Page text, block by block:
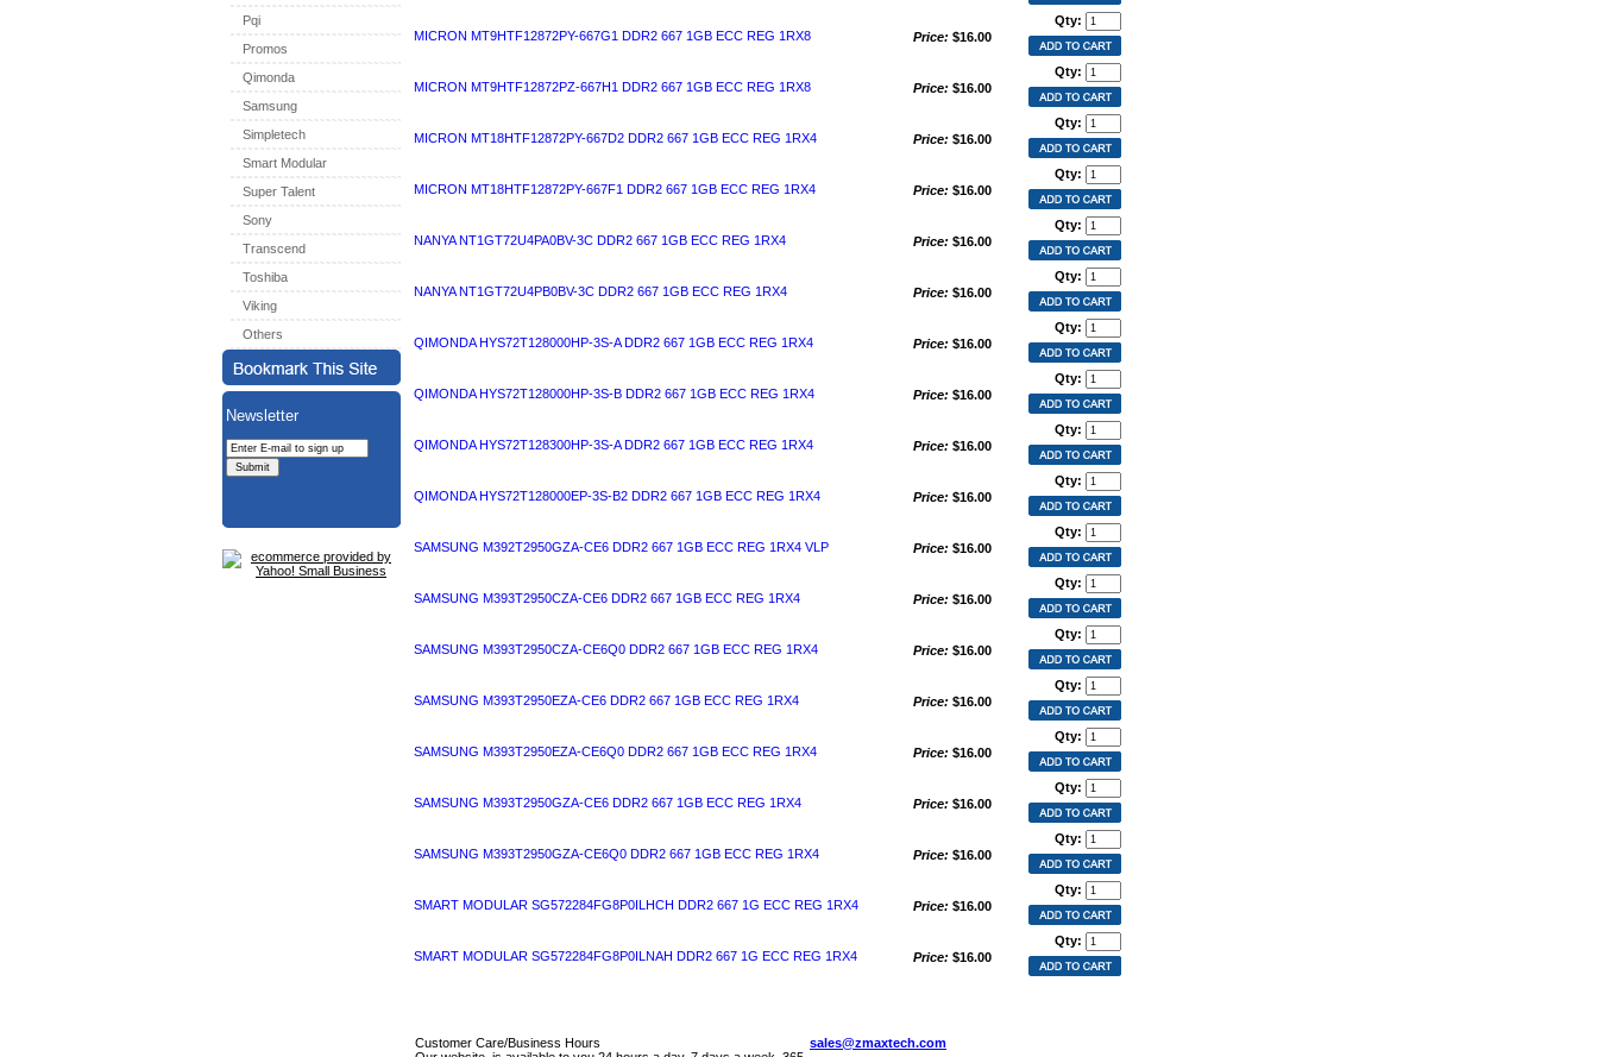
MICRON MT9HTF12872PY-667G1 DDR2 667 1GB ECC REG 1RX8 Price: $16.00
Qty:
MICRON MT9HTF12872PZ-667H1 DDR2 667 1GB ECC REG 1RX8 Price: $16.00
Qty:
MICRON MT18HTF12872PY-667D2 DDR2 667 1GB ECC REG 1RX4 Price: $16.00
Qty:
MICRON MT18HTF12872PY-667F1 DDR2 667 1GB ECC REG 1RX4 Price: $16.00
Qty:
NANYA NT1GT72U4PA0BV-3C DDR2 667 1GB ECC REG 1RX4 Price: $16.00
Qty:
NANYA NT1GT72U4PB0BV-3C DDR2 667 1GB ECC REG 1RX4 Price: $16.00
Qty:
QIMONDA HYS72T128000HP-3S-A DDR2 667 1GB ECC REG 1RX4 Price: $16.00
Qty:
QIMONDA HYS72T128000HP-3S-B DDR2 667 1GB ECC REG 1RX4 Price: $16.00
Qty:
QIMONDA HYS72T128300HP-3S-A DDR2 667 1GB ECC REG 1RX4 Price: $16.00
Qty:
QIMONDA HYS72T128000EP-3S-B2 DDR2 667 1GB ECC REG 1RX4 Price: $16.00
Qty:
SAMSUNG M392T2950GZA-CE6 DDR2 667 1GB ECC REG 1RX4 VLP Price: $16.00
Qty:
SAMSUNG M393T2950CZA-CE6 DDR2 667 1GB ECC REG 1RX4 Price: $16.00
Qty:
SAMSUNG M393T2950CZA-CE6Q0 DDR2 667 1GB ECC REG 1RX4 Price: $16.00
Qty:
SAMSUNG M393T2950EZA-CE6 DDR2 667 1GB ECC REG 1RX4 Price: $16.00
Qty:
SAMSUNG M393T2950EZA-CE6Q0 DDR2 667 1GB ECC REG 1RX4 Price: $16.00
Qty:
SAMSUNG M393T2950GZA-CE6 DDR2 667 1GB ECC REG 1RX4 Price: $16.00
Qty:
SAMSUNG M393T2950GZA-CE6Q0 DDR2 667 1GB ECC REG 1RX4 Price: $16.00
Qty:
SMART MODULAR SG572284FG8P0ILHCH DDR2 667 1G ECC REG 1RX4 Price: $16.00
Qty:
SMART MODULAR SG572284FG8P0ILNAH DDR2 667 1G ECC REG 1RX4 Price: $16.00
Qty:
Customer Care/Business Hours
sales@zmaxtech.com
Pqi
Promos
Qimonda
Samsung
Simpletech
Smart Modular
Super Talent
Sony
Transcend
Toshiba
Viking
Others
Newsletter